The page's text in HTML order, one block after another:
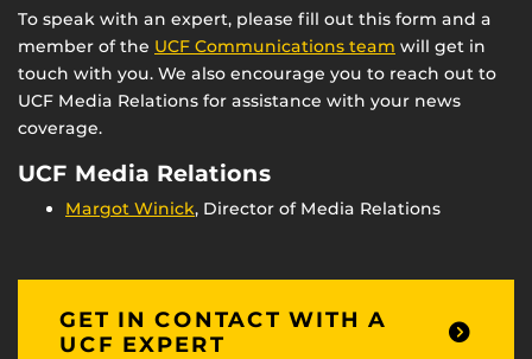
To speak with an expert, please fill out this form and a
member of the UCF Communications team will get in
touch with you. We also encourage you to reach out to
UCF Media Relations for assistance with your news
coverage.
UCF Media Relations
Margot Winick, Director of Media Relations
GET IN CONTACT WITH A
UCF EXPERT